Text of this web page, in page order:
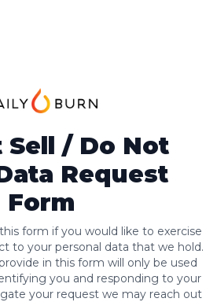
Sell / Do Not
Request
Form
form if you would like to exercise
to your personal data that we hold.
in this form will only be used
you and responding to your
your request we may reach out